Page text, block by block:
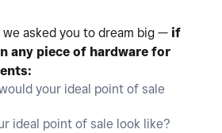
asked you to dream big — if
any piece of hardware for
your ideal point of sale
ideal point of sale look like?